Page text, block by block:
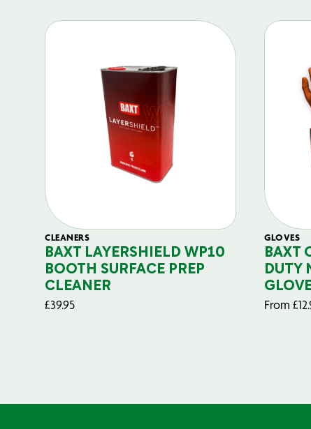
CLEANERS
BAXT LAYERSHIELD WP10
BOOTH SURFACE PREP
CLEANER
£39.95
GLOVES
BAXT
DUTY
From £